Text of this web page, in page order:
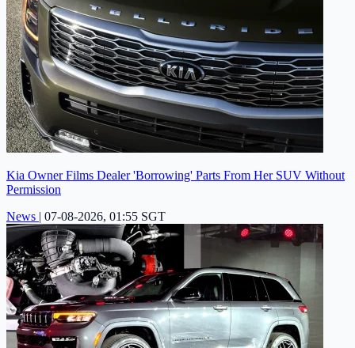
Kia Owner Films Dealer 'Borrowing' Parts From Her SUV Without
Permission
News | 07-08-2026, 01:55 SGT